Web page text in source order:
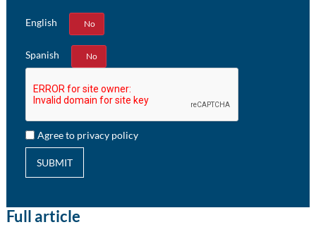
English
Yes No
Spanish
Yes No
Agree to privacy policy
SUBMIT
Full article